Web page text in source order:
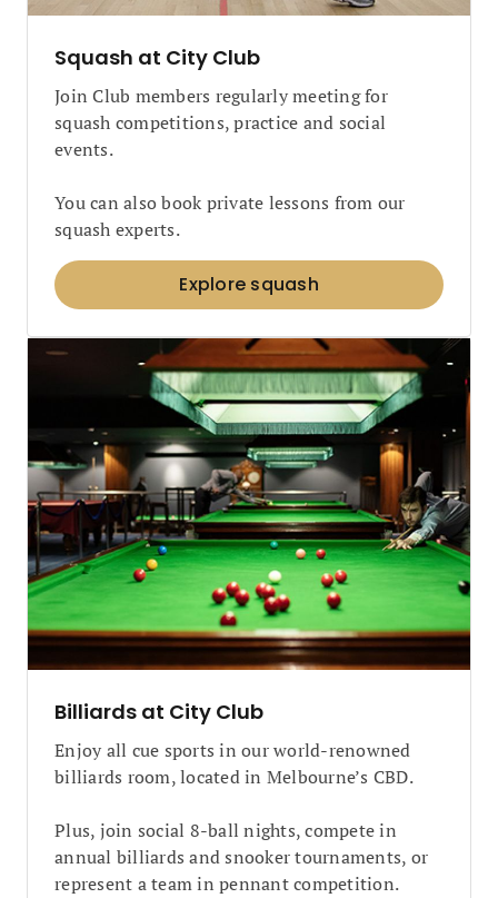
Squash at City Club
Join Club members regularly meeting for
squash competitions, practice and social
events.
You can also book private lessons from our
squash experts.
Explore squash
Billiards at City Club
Enjoy all cue sports in our world-renowned
billiards room, located in Melbourne’s CBD.
Plus, join social 8-ball nights, compete in
annual billiards and snooker tournaments, or
represent a team in pennant competition.